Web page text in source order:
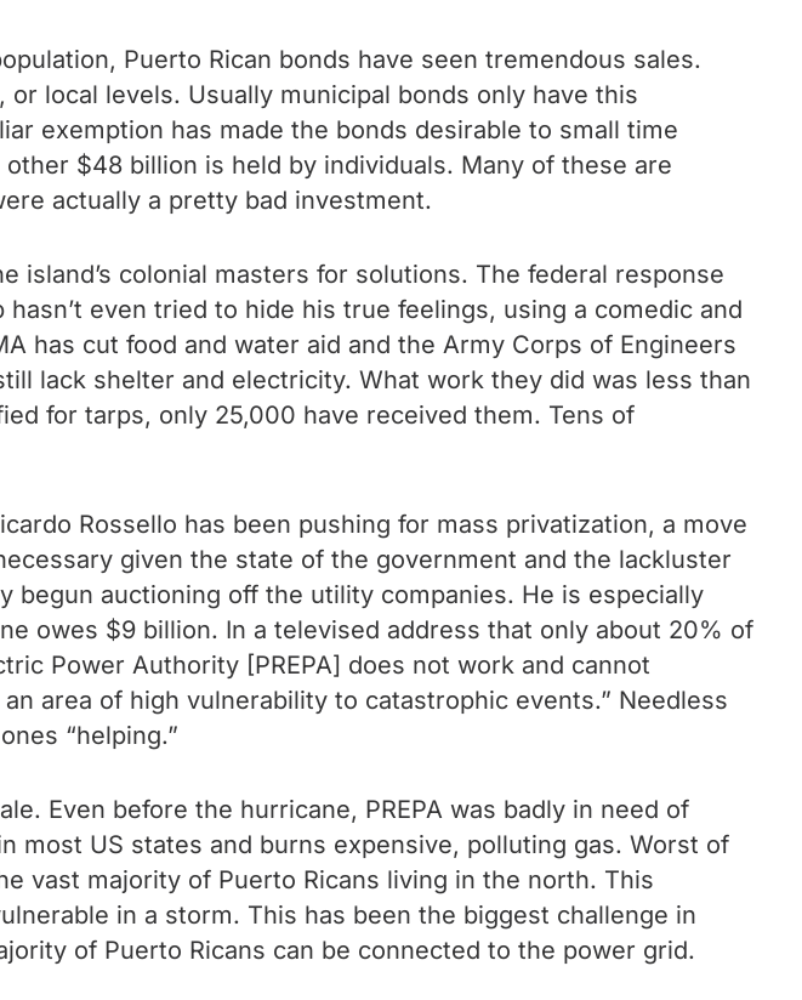
Puerto Rican bonds have seen tremendous sales.
local levels. Usually municipal bonds only have this
exemption has made the bonds desirable to small time
$48 billion is held by individuals. Many of these are
actually a pretty bad investment.
colonial masters for solutions. The federal response
even tried to hide his true feelings, using a comedic and
has cut food and water aid and the Army Corps of Engineers
lack shelter and electricity. What work they did was less than
for tarps, only 25,000 have received them. Tens of
Rossello has been pushing for mass privatization, a move
given the state of the government and the lackluster
begun auctioning off the utility companies. He is especially
owes $9 billion. In a televised address that only about 20% of
Power Authority [PREPA] does not work and cannot
area of high vulnerability to catastrophic events.” Needless
“helping.”
Even before the hurricane, PREPA was badly in need of
most US states and burns expensive, polluting gas. Worst of
vast majority of Puerto Ricans living in the north. This
in a storm. This has been the biggest challenge in
of Puerto Ricans can be connected to the power grid.